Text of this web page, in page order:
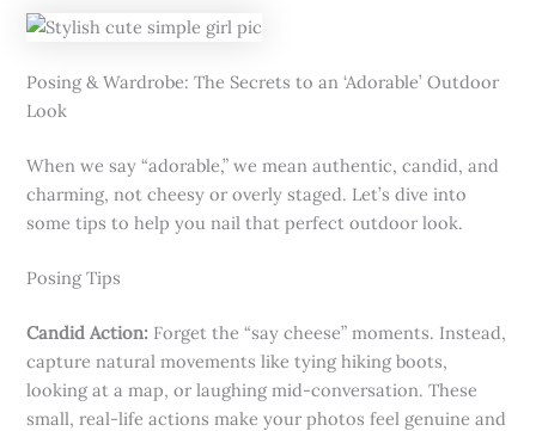
Posing & Wardrobe: The Secrets to an ‘Adorable’ Outdoor
Look
When we say “adorable,” we mean authentic, candid, and
charming, not cheesy or overly staged. Let’s dive into
some tips to help you nail that perfect outdoor look.
Posing Tips
Candid Action: Forget the “say cheese” moments. Instead,
capture natural movements like tying hiking boots,
looking at a map, or laughing mid-conversation. These
small, real-life actions make your photos feel genuine and